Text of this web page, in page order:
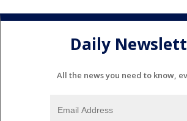
Daily
All the news you need to know,